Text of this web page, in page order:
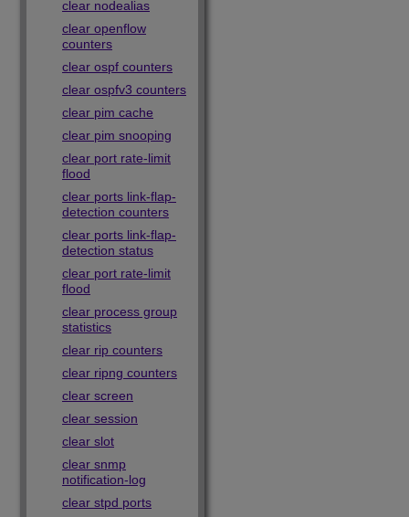
clear nodealias
clear openflow
counters
clear ospf counters
clear ospfv3 counters
clear pim cache
clear pim snooping
clear port rate-limit
flood
clear ports link-flap-
detection counters
clear ports link-flap-
detection status
clear port rate-limit
flood
clear process group
statistics
clear rip counters
clear ripng counters
clear screen
clear session
clear slot
clear snmp
notification-log
clear stpd ports